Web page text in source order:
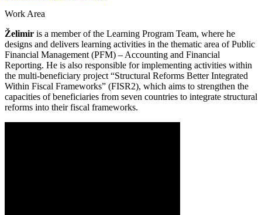
Work Area
Želimir is a member of the Learning Program Team, where he
designs and delivers learning activities in the thematic area of Public
Financial Management (PFM) – Accounting and Financial
Reporting. He is also responsible for implementing activities within
the multi-beneficiary project “Structural Reforms Better Integrated
Within Fiscal Frameworks” (FISR2), which aims to strengthen the
capacities of beneficiaries from seven countries to integrate structural
reforms into their fiscal frameworks.